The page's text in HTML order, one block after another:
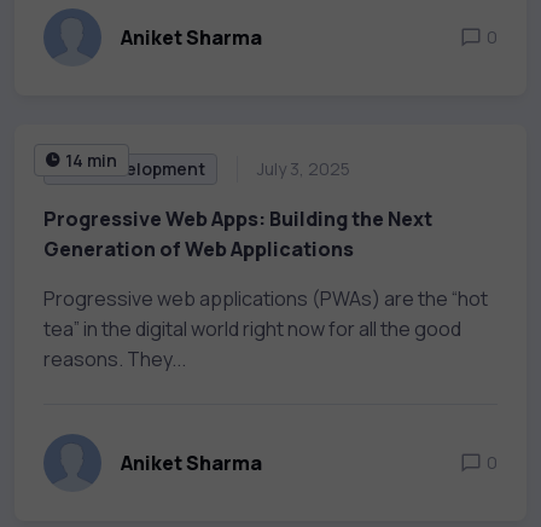
Aniket Sharma 0
14 min
Web Development July 3, 2025
Progressive Web Apps: Building the Next
Generation of Web Applications
Progressive web applications (PWAs) are the “hot
tea” in the digital world right now for all the good
reasons. They...
Aniket Sharma 0